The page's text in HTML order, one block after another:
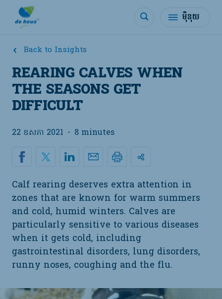
ម៉ឺនុយ
Back to Insights
REARING CALVES WHEN
THE SEASONS GET
DIFFICULT
22 ឧសភា 2021 - 8 minutes
Calf rearing deserves extra attention in
zones that are known for warm summers
and cold, humid winters. Calves are
particularly sensitive to various diseases
when it gets cold, including
gastrointestinal disorders, lung disorders,
runny noses, coughing and the flu.